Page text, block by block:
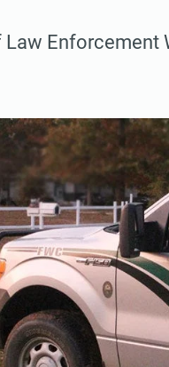
Law Enforcement